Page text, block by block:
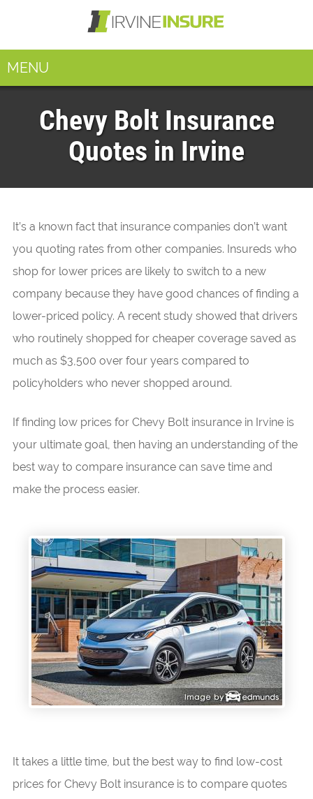
MENU
Chevy Bolt Insurance
Quotes in Irvine
It’s a known fact that insurance companies don’t want
you quoting rates from other companies. Insureds who
shop for lower prices are likely to switch to a new
company because they have good chances of finding a
lower-priced policy. A recent study showed that drivers
who routinely shopped for cheaper coverage saved as
much as $3,500 over four years compared to
policyholders who never shopped around.
If finding low prices for Chevy Bolt insurance in Irvine is
your ultimate goal, then having an understanding of the
best way to compare insurance can save time and
make the process easier.
It takes a little time, but the best way to find low-cost
prices for Chevy Bolt insurance is to compare quotes